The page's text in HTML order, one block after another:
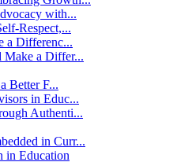
with...
Respect,...
a Differenc...
Make a Differ...
Better F...
in Educ...
Authenti...
in Curr...
in Education